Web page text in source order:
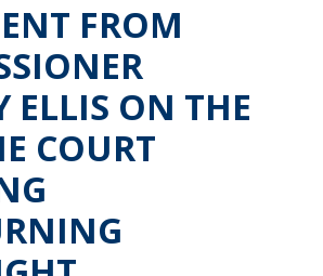
FROM
ELLIS ON THE
COURT